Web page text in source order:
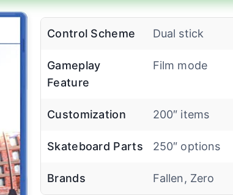
Control Scheme Dual stick
Gameplay
Feature
Film mode
Customization 200″ items
Skateboard Parts 250″ options
Brands Fallen, Zero